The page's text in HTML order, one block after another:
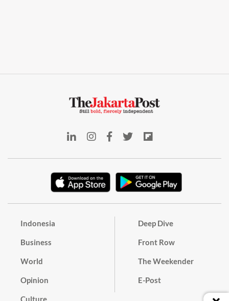
Indonesia
Business
World
Opinion
Culture
Deep Dive
Front Row
The Weekender
E-Post